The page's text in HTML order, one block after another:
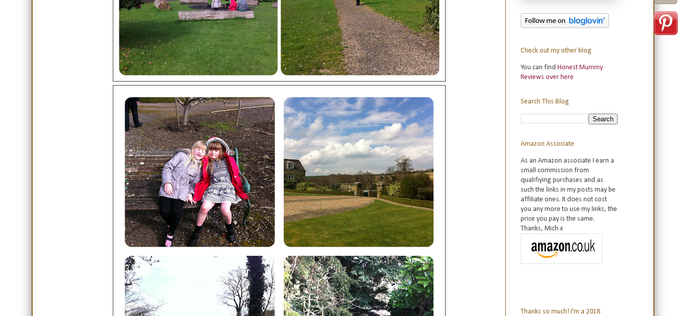
Check out my other blog
You can find Honest Mummy
Reviews over here
Search This Blog
Amazon Associate
As an Amazon associate I earn a
small commission from
qualifiying purchases and as
such the links in my posts may be
affiliate ones. It does not cost
you any more to use my links, the
price you pay is the same.
Thanks, Mich x
Thanks so much! I'm a 2018